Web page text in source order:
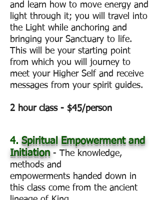
and learn how to move energy and
light through it; you will travel into
the Light while anchoring and
bringing your Sanctuary to life.
This will be your starting point
from which you will journey to
meet your Higher Self and receive
messages from your spirit guides.
2 hour class - $45/person
4. Spiritual Empowerment and
Initiation - The knowledge,
methods and
empowerments handed down in
this class come from the ancient